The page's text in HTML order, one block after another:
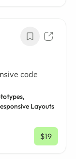
code
Layouts
$19
/ mo